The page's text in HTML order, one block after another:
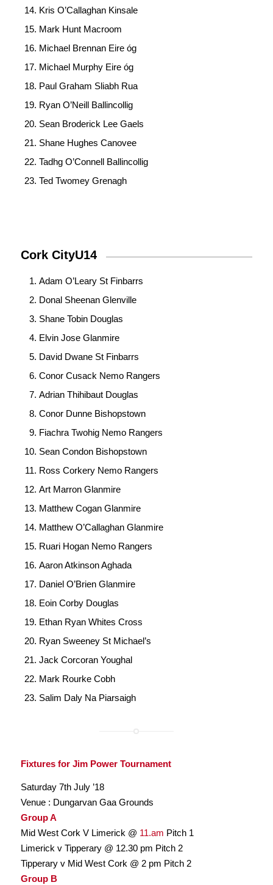
Kris O’Callaghan Kinsale
Mark Hunt Macroom
Michael Brennan Eire óg
Michael Murphy Eire óg
Paul Graham Sliabh Rua
Ryan O’Neill Ballincollig
Sean Broderick Lee Gaels
Shane Hughes Canovee
Tadhg O’Connell Ballincollig
Ted Twomey Grenagh
Cork CityU14
Adam O’Leary St Finbarrs
Donal Sheenan Glenville
Shane Tobin Douglas
Elvin Jose Glanmire
David Dwane St Finbarrs
Conor Cusack Nemo Rangers
Adrian Thihibaut Douglas
Conor Dunne Bishopstown
Fiachra Twohig Nemo Rangers
Sean Condon Bishopstown
Ross Corkery Nemo Rangers
Art Marron Glanmire
Matthew Cogan Glanmire
Matthew O’Callaghan Glanmire
Ruari Hogan Nemo Rangers
Aaron Atkinson Aghada
Daniel O’Brien Glanmire
Eoin Corby Douglas
Ethan Ryan Whites Cross
Ryan Sweeney St Michael’s
Jack Corcoran Youghal
Mark Rourke Cobh
Salim Daly Na Piarsaigh
Fixtures for Jim Power Tournament
Saturday 7th July ’18
Venue : Dungarvan Gaa Grounds
Group A
Mid West Cork V Limerick @ 11.am Pitch 1
Limerick v Tipperary @ 12.30 pm Pitch 2
Tipperary v Mid West Cork @ 2 pm Pitch 2
Group B